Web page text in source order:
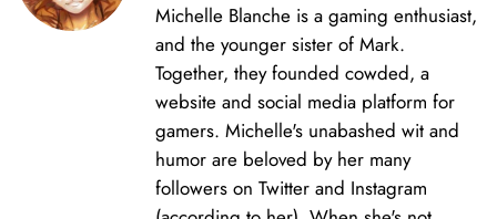
Michelle Blanche is a gaming enthusiast,
and the younger sister of Mark.
Together, they founded cowded, a
website and social media platform for
gamers. Michelle's unabashed wit and
humor are beloved by her many
followers on Twitter and Instagram